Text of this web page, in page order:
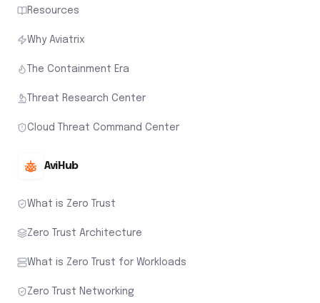
Resources
Why Aviatrix
The Containment Era
Threat Research Center
Cloud Threat Command Center
AviHub
What is Zero Trust
Zero Trust Architecture
What is Zero Trust for Workloads
Zero Trust Networking